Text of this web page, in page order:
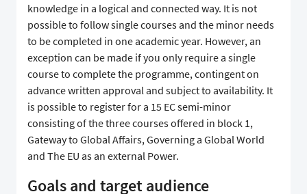
knowledge in a logical and connected way. It is not
possible to follow single courses and the minor needs
to be completed in one academic year. However, an
exception can be made if you only require a single
course to complete the programme, contingent on
advance written approval and subject to availability. It
is possible to register for a 15 EC semi-minor
consisting of the three courses offered in block 1,
Gateway to Global Affairs, Governing a Global World
and The EU as an external Power.
Goals and target audience